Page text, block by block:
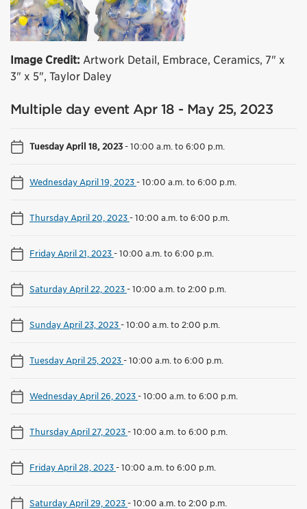
Image Credit: Artwork Detail, Embrace, Ceramics, 7" x
3" x 5", Taylor Daley
Multiple day event Apr 18 - May 25, 2023
Tuesday April 18, 2023-10:00 a.m. to 6:00 p.m.
Wednesday April 19, 2023-10:00 a.m. to 6:00 p.m.
Thursday April 20, 2023-10:00 a.m. to 6:00 p.m.
Friday April 21, 2023-10:00 a.m. to 6:00 p.m.
Saturday April 22, 2023-10:00 a.m. to 2:00 p.m.
Sunday April 23, 2023-10:00 a.m. to 2:00 p.m.
Tuesday April 25, 2023-10:00 a.m. to 6:00 p.m.
Wednesday April 26, 2023-10:00 a.m. to 6:00 p.m.
Thursday April 27, 2023-10:00 a.m. to 6:00 p.m.
Friday April 28, 2023-10:00 a.m. to 6:00 p.m.
Saturday April 29, 2023-10:00 a.m. to 2:00 p.m.